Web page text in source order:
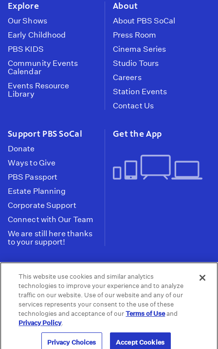
Explore
Our Shows
Early Childhood
PBS KIDS
Community Events
Calendar
Events Resource
Library
About
About PBS SoCal
Press Room
Cinema Series
Studio Tours
Careers
Station Events
Contact Us
Support PBS SoCal
Donate
Ways to Give
PBS Passport
Estate Planning
Corporate Support
Connect with Our Team
We are still here thanks
to your support!
Get the App
Tax ID: 95-2211661
Terms of Use | Privacy Policy | Do not Share or
Sell My Data | Privacy Choices | Public
Information and FCC Files
© 2026 - PBS SoCal
This website use cookies and similar analytics
technologies to improve your experience and to analyze
traffic on our website. Use of our website and any of our
services represents your consent to the use of these
technologies and acceptance of ourTerms of Useand
Privacy Policy.
Privacy Choices Accept Cookies